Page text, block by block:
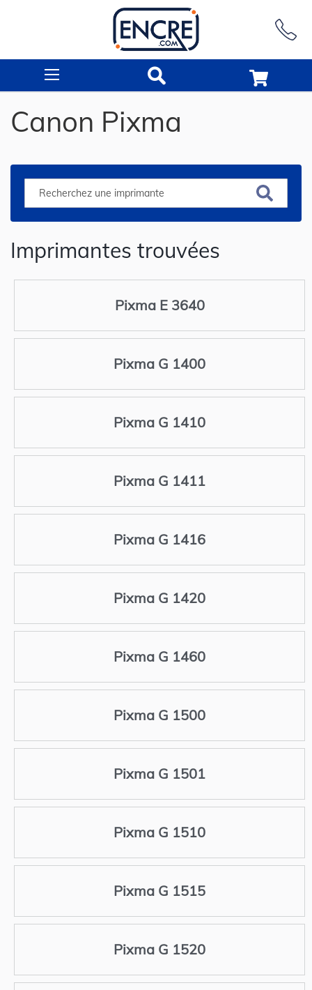
Canon Pixma
Imprimantes trouvées
Pixma E 3640
Pixma G 1400
Pixma G 1410
Pixma G 1411
Pixma G 1416
Pixma G 1420
Pixma G 1460
Pixma G 1500
Pixma G 1501
Pixma G 1510
Pixma G 1515
Pixma G 1520